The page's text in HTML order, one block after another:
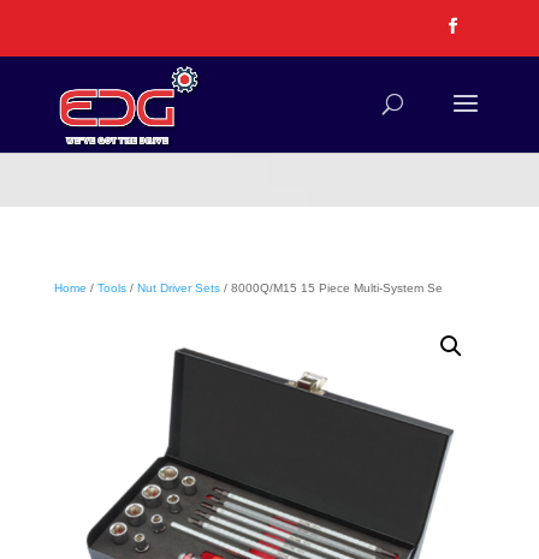
Home / Tools/ Nut Driver Sets/ 8000Q/M15 15 Piece Multi-System Se